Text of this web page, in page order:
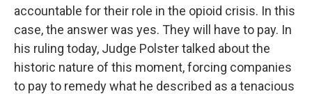
accountable for their role in the opioid crisis. In this
case, the answer was yes. They will have to pay. In
his ruling today, Judge Polster talked about the
historic nature of this moment, forcing companies
to pay to remedy what he described as a tenacious